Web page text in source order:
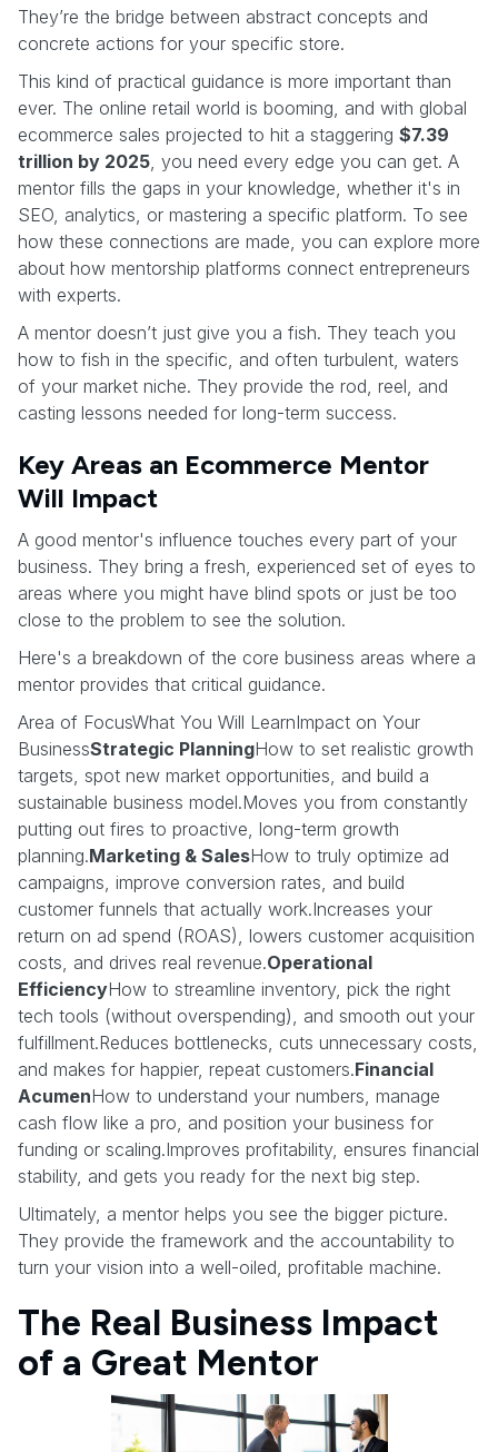
They’re the bridge between abstract concepts and
concrete actions for your specific store.
This kind of practical guidance is more important than
ever. The online retail world is booming, and with global
ecommerce sales projected to hit a staggering $7.39
trillion by 2025 , you need every edge you can get. A
mentor fills the gaps in your knowledge, whether it's in
SEO, analytics, or mastering a specific platform. To see
how these connections are made, you can explore more
about how mentorship platforms connect entrepreneurs
with experts.
A mentor doesn’t just give you a fish. They teach you
how to fish in the specific, and often turbulent, waters
of your market niche. They provide the rod, reel, and
casting lessons needed for long-term success.
Key Areas an Ecommerce Mentor
Will Impact
A good mentor's influence touches every part of your
business. They bring a fresh, experienced set of eyes to
areas where you might have blind spots or just be too
close to the problem to see the solution.
Here's a breakdown of the core business areas where a
mentor provides that critical guidance.
Area of FocusWhat You Will LearnImpact on Your
BusinessStrategic PlanningHow to set realistic growth
targets, spot new market opportunities, and build a
sustainable business model.Moves you from constantly
putting out fires to proactive, long-term growth
planning.Marketing & SalesHow to truly optimize ad
campaigns, improve conversion rates, and build
customer funnels that actually work.Increases your
return on ad spend (ROAS), lowers customer acquisition
costs, and drives real revenue.Operational
EfficiencyHow to streamline inventory, pick the right
tech tools (without overspending), and smooth out your
fulfillment.Reduces bottlenecks, cuts unnecessary costs,
and makes for happier, repeat customers.Financial
AcumenHow to understand your numbers, manage
cash flow like a pro, and position your business for
funding or scaling.Improves profitability, ensures financial
stability, and gets you ready for the next big step.
Ultimately, a mentor helps you see the bigger picture.
They provide the framework and the accountability to
turn your vision into a well-oiled, profitable machine.
The Real Business Impact
of a Great Mentor